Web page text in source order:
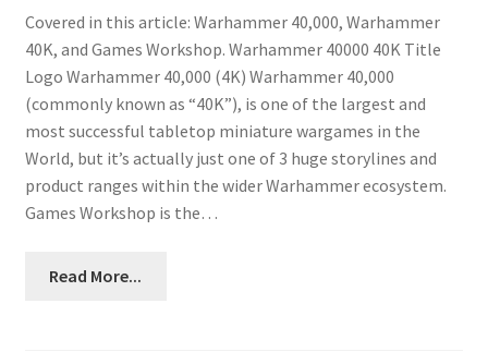
Covered in this article: Warhammer 40,000, Warhammer
40K, and Games Workshop. Warhammer 40000 40K Title
Logo Warhammer 40,000 (4K) Warhammer 40,000
(commonly known as “40K”), is one of the largest and
most successful tabletop miniature wargames in the
World, but it’s actually just one of 3 huge storylines and
product ranges within the wider Warhammer ecosystem.
Games Workshop is the…
Read More...